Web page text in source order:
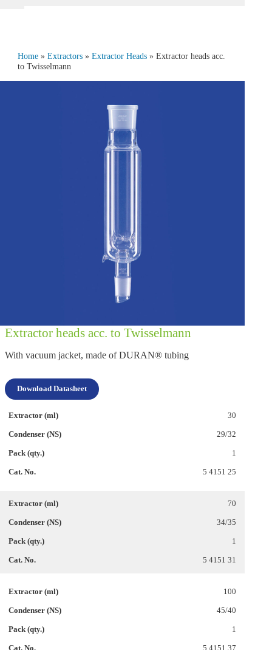
Home» Extractors» Extractor Heads» Extractor heads acc.
to Twisselmann
Extractor heads acc. to Twisselmann
With vacuum jacket, made of DURAN® tubing
Download Datasheet
30
29/32
1
5 4151 25
70
34/35
1
5 4151 31
100
45/40
1
5 4151 37